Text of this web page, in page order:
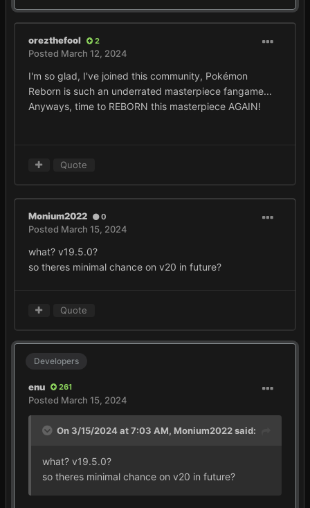
orezthefool 2
Posted March 12, 2024
I'm so glad, I've joined this community, Pokémon
Reborn is such an underrated masterpiece fangame...
Anyways, time to REBORN this masterpiece AGAIN!
Quote
Monium2022 0
Posted March 15, 2024
what? v19.5.0?
so theres minimal chance on v20 in future?
Quote
Developers
enu 261
Posted March 15, 2024
On 3/15/2024 at 7:03 AM, Monium2022said:
what? v19.5.0?
so theres minimal chance on v20 in future?